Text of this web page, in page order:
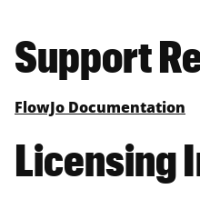
Support
FlowJo Documentation
Licensing